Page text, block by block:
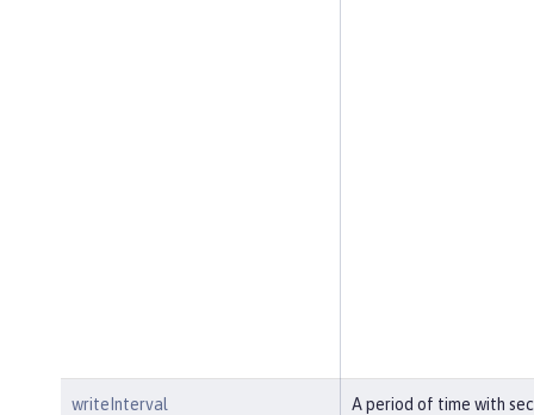
writeInterval
A period of time with